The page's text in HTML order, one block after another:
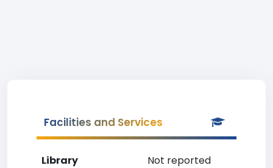
Facilities and Services
Library
Not reported